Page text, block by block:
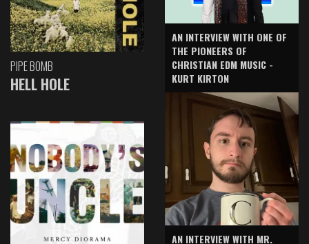
PIPE BOMB
HELL HOLE
AN INTERVIEW WITH ONE OF
THE PIONEERS OF
CHRISTIAN EDM MUSIC -
KURT KIRTON
AN INTERVIEW WITH MR.